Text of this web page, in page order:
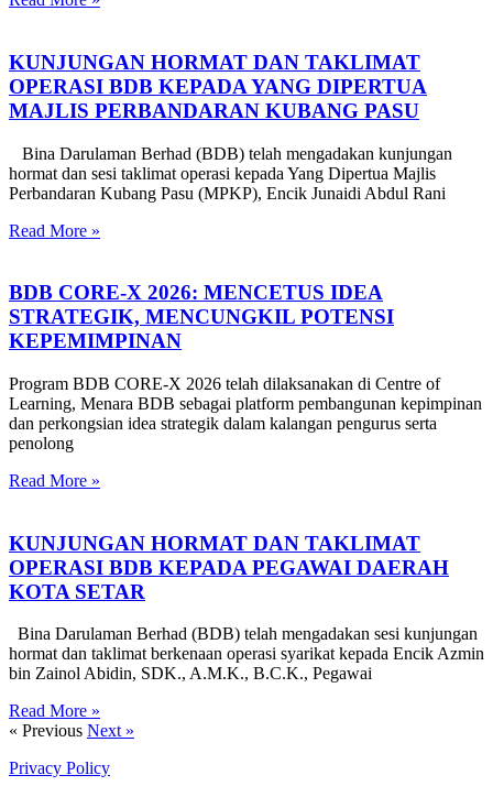
KUNJUNGAN HORMAT DAN TAKLIMAT
OPERASI BDB KEPADA YANG DIPERTUA
MAJLIS PERBANDARAN KUBANG PASU
Bina Darulaman Berhad (BDB) telah mengadakan kunjungan
hormat dan sesi taklimat operasi kepada Yang Dipertua Majlis
Perbandaran Kubang Pasu (MPKP), Encik Junaidi Abdul Rani
Read More »
BDB CORE-X 2026: MENCETUS IDEA
STRATEGIK, MENCUNGKIL POTENSI
KEPEMIMPINAN
Program BDB CORE-X 2026 telah dilaksanakan di Centre of
Learning, Menara BDB sebagai platform pembangunan kepimpinan
dan perkongsian idea strategik dalam kalangan pengurus serta
penolong
Read More »
KUNJUNGAN HORMAT DAN TAKLIMAT
OPERASI BDB KEPADA PEGAWAI DAERAH
KOTA SETAR
Bina Darulaman Berhad (BDB) telah mengadakan sesi kunjungan
hormat dan taklimat berkenaan operasi syarikat kepada Encik Azmin
bin Zainol Abidin, SDK., A.M.K., B.C.K., Pegawai
Read More »
« Previous Next »
Privacy Policy